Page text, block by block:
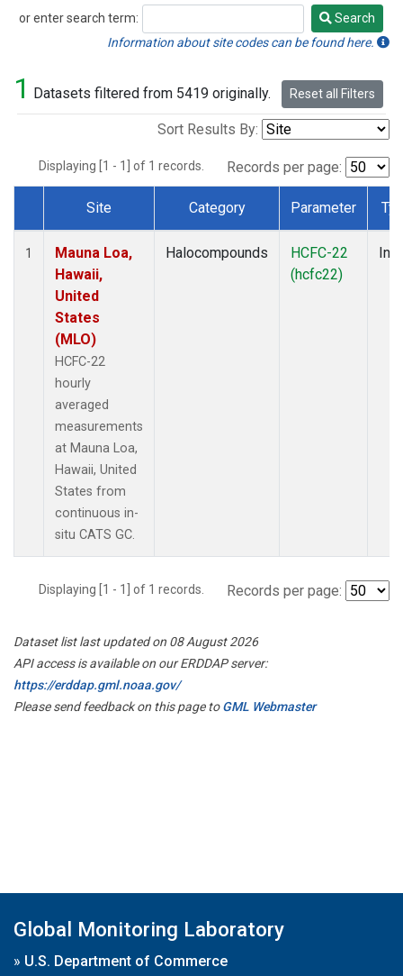
or enter search term:
Search
Search
Information about site codes can be found here.
1 Datasets filtered from 5419 originally. Reset all Filters
Sort Results By:
Displaying [1 - 1] of 1 records. Records per page:
Dataset Number
Site Category Parameter
1
Mauna Loa,
Hawaii,
United
States
(MLO)
HCFC-22
hourly
averaged
measurements
at Mauna Loa,
Hawaii, United
States from
continuous in-
situ CATS GC.
Halocompounds
HCFC-22
(hcfc22)
Displaying [1 - 1] of 1 records. Records per page:
Dataset list last updated on 08 August 2026
API access is available on our ERDDAP server:
https://erddap.gml.noaa.gov/
Please send feedback on this page toGML Webmaster
Global Monitoring Laboratory
» U.S. Department of Commerce